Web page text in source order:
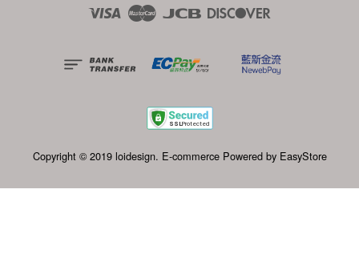
Visa Master JCB
Copyright © 2019 loidesign. E-commerce Powered by EasyStore